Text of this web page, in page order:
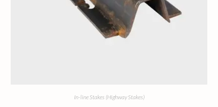
In-line Stakes (Highway Stakes)